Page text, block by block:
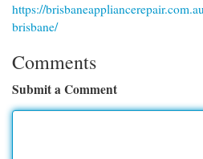
https://
brisbane/
Comments
Submit a Comment